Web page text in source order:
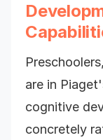
are in
cognitive
concretely